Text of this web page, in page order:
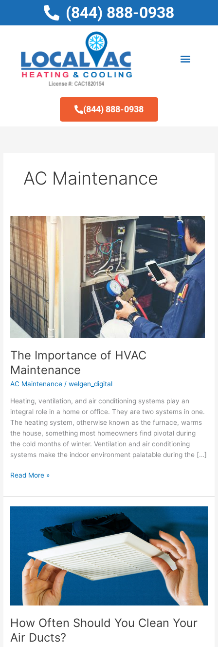
content
(844) 888-0938
(844) 888-0938
AC Maintenance
The Importance of HVAC
Maintenance
AC Maintenance /welgen_digital
Heating, ventilation, and air conditioning systems play an
integral role in a home or office. They are two systems in one.
The heating system, otherwise known as the furnace, warms
the house, something most homeowners find pivotal during
the cold months of winter. Ventilation and air conditioning
systems make the indoor environment palatable during the […]
The
Importance
of
HVAC
Maintenance
Read More »
How Often Should You Clean Your
Air Ducts?
Clean
Your
Air Ducts?